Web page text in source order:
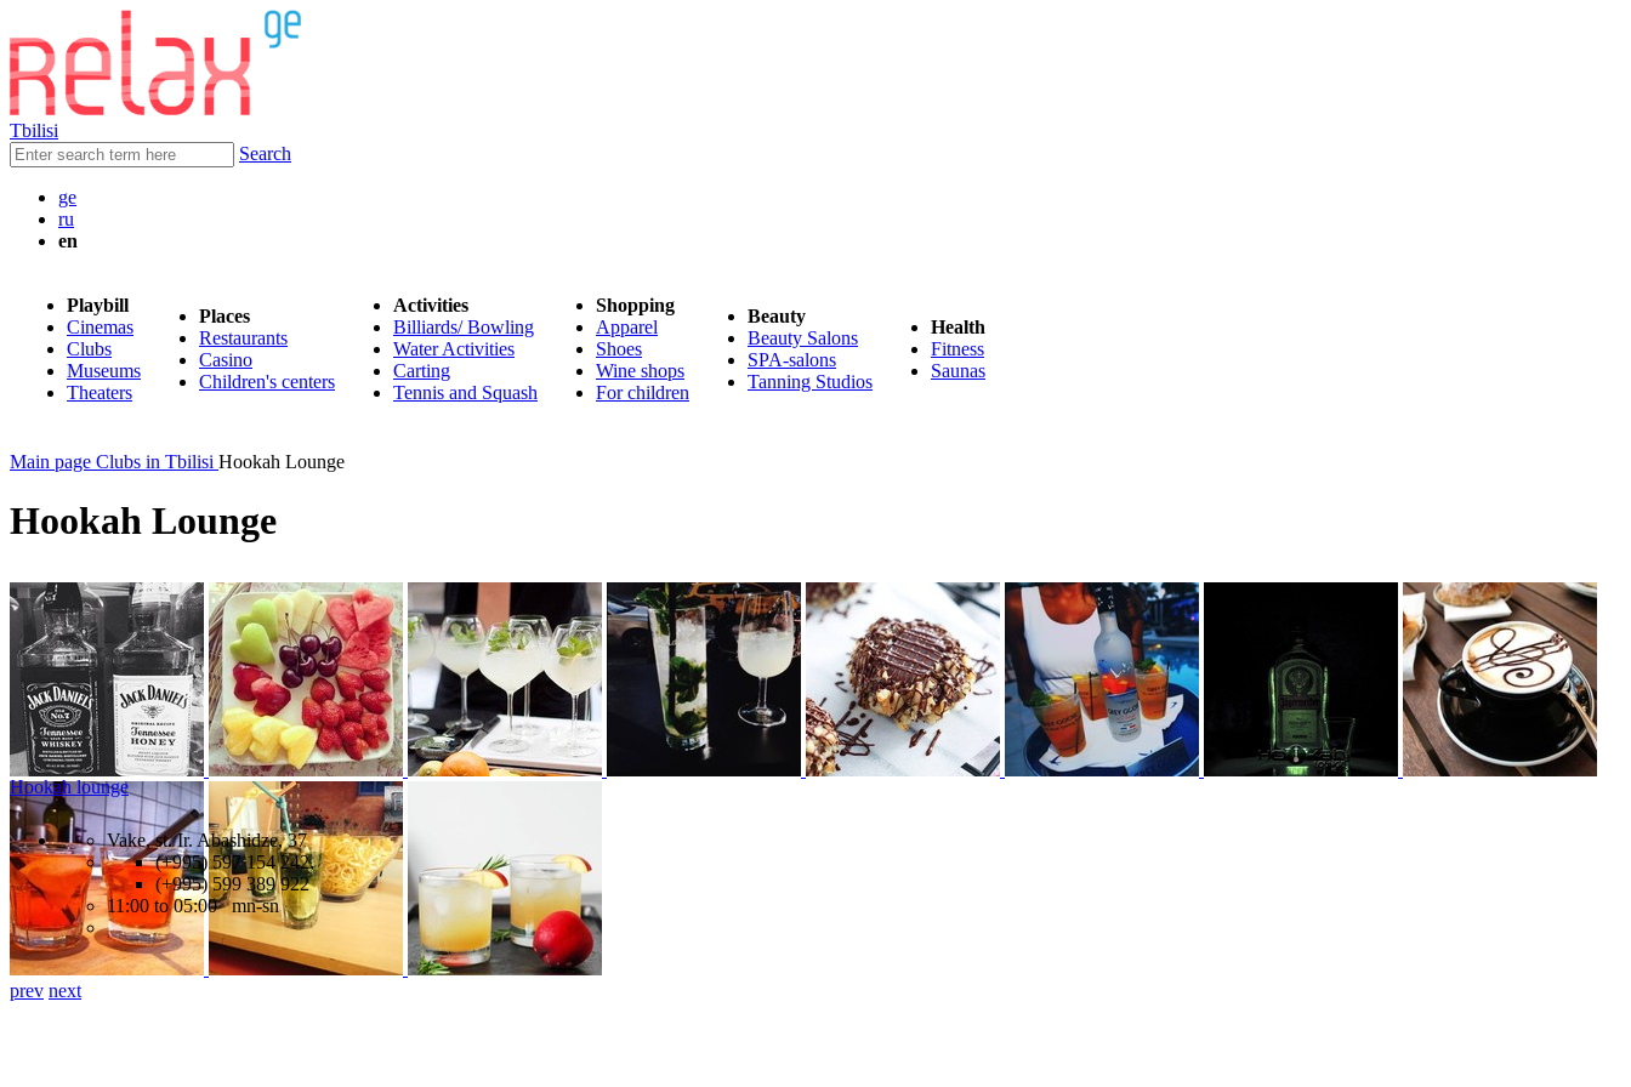
Tbilisi
Search
ge
ru
en
Playbill
Cinemas
Clubs
Museums
Theaters
Places
Restaurants
Casino
Children's centers
Activities
Billiards/ Bowling
Water Activities
Carting
Tennis and Squash
Shopping
Apparel
Shoes
Wine shops
For children
Beauty
Beauty Salons
SPA-salons
Tanning Studios
Health
Fitness
Saunas
Main page Clubs in Tbilisi Hookah Lounge
Hookah Lounge
prev next
Hookah lounge
Vake, st. Ir. Abashidze, 37
(+995) 597 154 242,
(+995) 599 389 922
11:00 to 05:00 mn-sn